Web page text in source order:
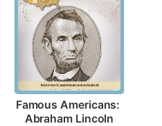
Famous Americans:
Abraham Lincoln